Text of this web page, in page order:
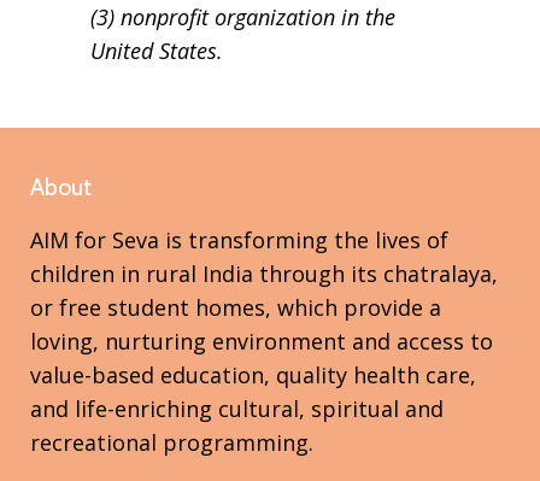
(3) nonprofit organization in the
United States.
About
AIM for Seva is transforming the lives of
children in rural India through its chatralaya,
or free student homes, which provide a
loving, nurturing environment and access to
value-based education, quality health care,
and life-enriching cultural, spiritual and
recreational programming.